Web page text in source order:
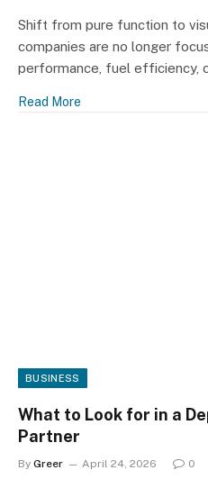
Shift from pure function to
companies are no longer
performance, fuel efficiency,
Read More
BUSINESS
What to Look for in a
Partner
By Greer April 24, 2026 0